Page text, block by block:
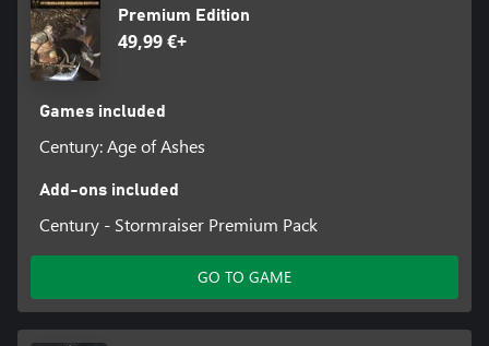
Premium Edition
49,99 €+
Games included
Century: Age of Ashes
Add-ons included
Century - Stormraiser Premium Pack
GO TO GAME